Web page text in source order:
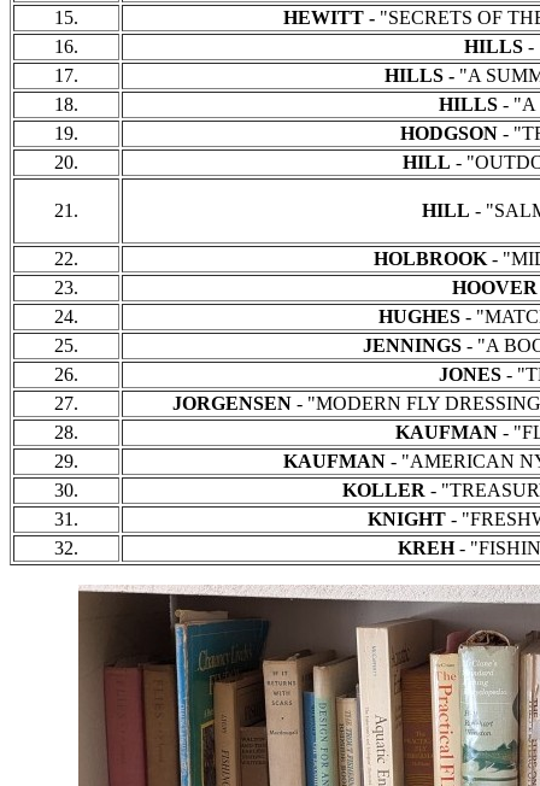
15.
HEWITT - "SECRETS OF
16.
HILLS -
17.
HILLS - "A
18.
HILLS - "A
19.
HODGSON-
20.
HILL -
21. HILL -
22. HOLBROOK-
23.
HOOVER
24.
HUGHES-
25.
JENNINGS - "A
26.
JONES -
27.
JORGENSEN - "MODERN FLY
28.
KAUFMAN -
29.
KAUFMAN- "AMERICAN
30.
KOLLER -
31.
KNIGHT-
32.
KREH-